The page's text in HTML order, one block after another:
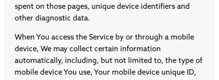
spent on those pages, unique device identifiers and
other diagnostic data.
When You access the Service by or through a mobile
device, We may collect certain information
automatically, including, but not limited to, the type of
mobile device You use, Your mobile device unique ID,